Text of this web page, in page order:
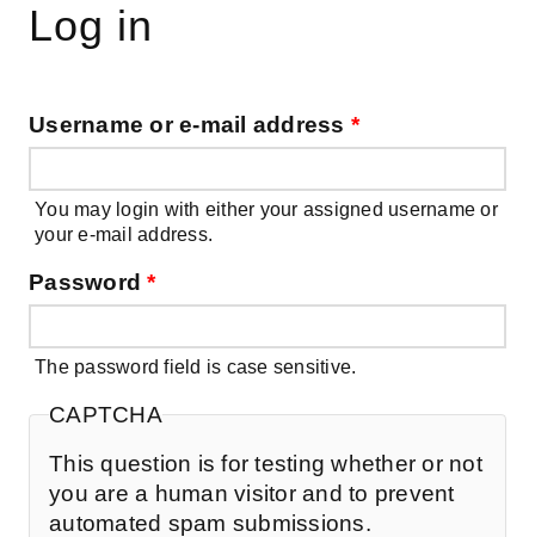
Log in
Username or e-mail address *
You may login with either your assigned username or
your e-mail address.
Password*
The password field is case sensitive.
CAPTCHA
This question is for testing whether or not
you are a human visitor and to prevent
automated spam submissions.